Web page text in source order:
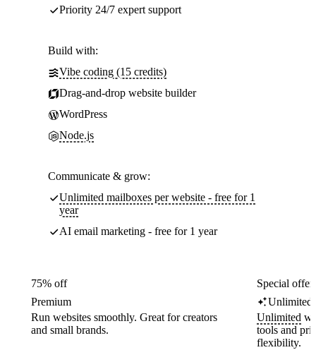
Priority 24/7 expert support
Build with:
Vibe coding (15 credits)
Drag-and-drop website builder
WordPress
Node.js
Communicate & grow:
Unlimited mailboxes per website - free for 1
year
AI email marketing - free for 1 year
75% off
Premium
Run websites smoothly. Great for creators
and small brands.
Special
Unlimited
Unlimited
tools and
flexibility.